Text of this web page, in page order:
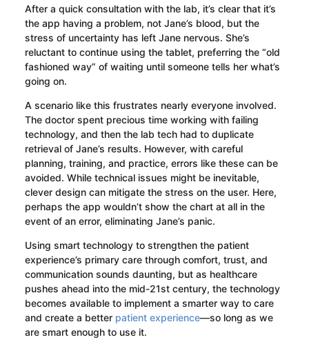
After a quick consultation with the lab, it’s clear that it’s
the app having a problem, not Jane’s blood, but the
stress of uncertainty has left Jane nervous. She’s
reluctant to continue using the tablet, preferring the “old
fashioned way” of waiting until someone tells her what’s
going on.
A scenario like this frustrates nearly everyone involved.
The doctor spent precious time working with failing
technology, and then the lab tech had to duplicate
retrieval of Jane’s results. However, with careful
planning, training, and practice, errors like these can be
avoided. While technical issues might be inevitable,
clever design can mitigate the stress on the user. Here,
perhaps the app wouldn’t show the chart at all in the
event of an error, eliminating Jane’s panic.
Using smart technology to strengthen the patient
experience’s primary care through comfort, trust, and
communication sounds daunting, but as healthcare
pushes ahead into the mid-21st century, the technology
becomes available to implement a smarter way to care
and create a better patient experience—so long as we
are smart enough to use it.